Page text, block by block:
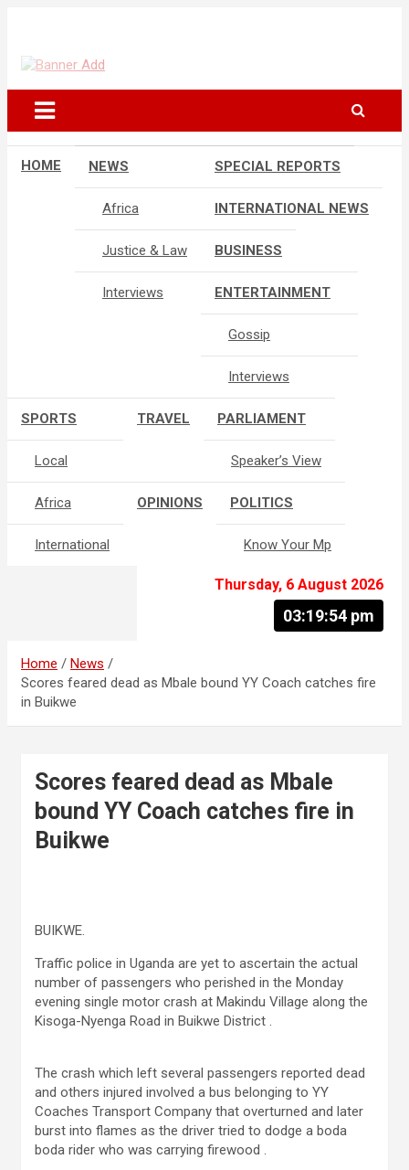
content
HOME NEWS
Africa
Justice & Law
Interviews
SPECIAL REPORTS
INTERNATIONAL NEWS
BUSINESS
ENTERTAINMENT
Gossip
Interviews
SPORTS
Local
Africa
International
TRAVEL PARLIAMENT
Speaker’s View
OPINIONS POLITICS
Know Your Mp
Thursday, 6 August 2026
03:19:55 pm
Home
News
Scores feared dead as Mbale bound YY Coach catches fire
in Buikwe
Scores feared dead as Mbale
bound YY Coach catches fire in
Buikwe
BUIKWE.
Traffic police in Uganda are yet to ascertain the actual
number of passengers who perished in the Monday
evening single motor crash at Makindu Village along the
Kisoga-Nyenga Road in Buikwe District .
The crash which left several passengers reported dead
and others injured involved a bus belonging to YY
Coaches Transport Company that overturned and later
burst into flames as the driver tried to dodge a boda
boda rider who was carrying firewood .